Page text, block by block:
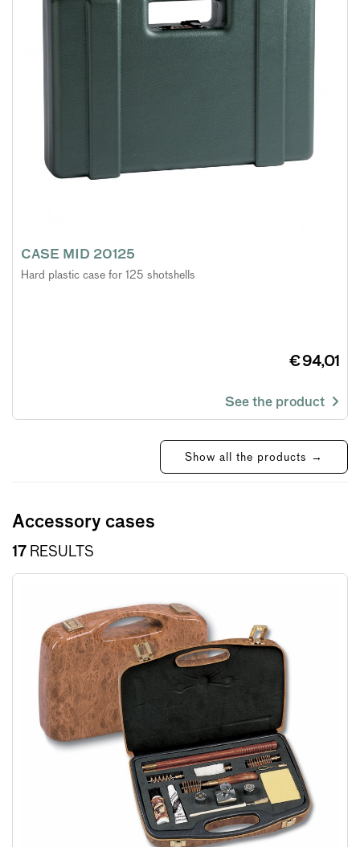
CASE MID 20125
Hard plastic case for 125 shotshells
€ 94,01
See the product
Show all the products →
Accessory cases
17 RESULTS